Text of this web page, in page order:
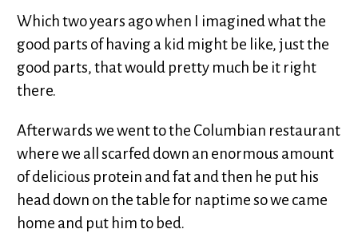
Which two years ago when I imagined what the
good parts of having a kid might be like, just the
good parts, that would pretty much be it right
there.
Afterwards we went to the Columbian restaurant
where we all scarfed down an enormous amount
of delicious protein and fat and then he put his
head down on the table for naptime so we came
home and put him to bed.